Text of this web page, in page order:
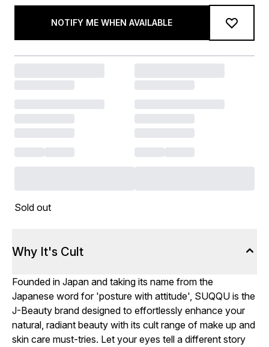
NOTIFY ME WHEN AVAILABLE
Sold out
Why It's Cult
Founded in Japan and taking its name from the
Japanese word for 'posture with attitude', SUQQU is the
J-Beauty brand designed to effortlessly enhance your
natural, radiant beauty with its cult range of make up and
skin care must-tries. Let your eyes tell a different story